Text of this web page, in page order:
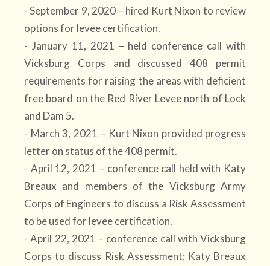
- September 9, 2020 – hired Kurt Nixon to review
options for levee certification.
- January 11, 2021 – held conference call with
Vicksburg Corps and discussed 408 permit
requirements for raising the areas with deficient
free board on the Red River Levee north of Lock
and Dam 5.
- March 3, 2021 – Kurt Nixon provided progress
letter on status of the 408 permit.
- April 12, 2021 – conference call held with Katy
Breaux and members of the Vicksburg Army
Corps of Engineers to discuss a Risk Assessment
to be used for levee certification.
- April 22, 2021 – conference call with Vicksburg
Corps to discuss Risk Assessment; Katy Breaux